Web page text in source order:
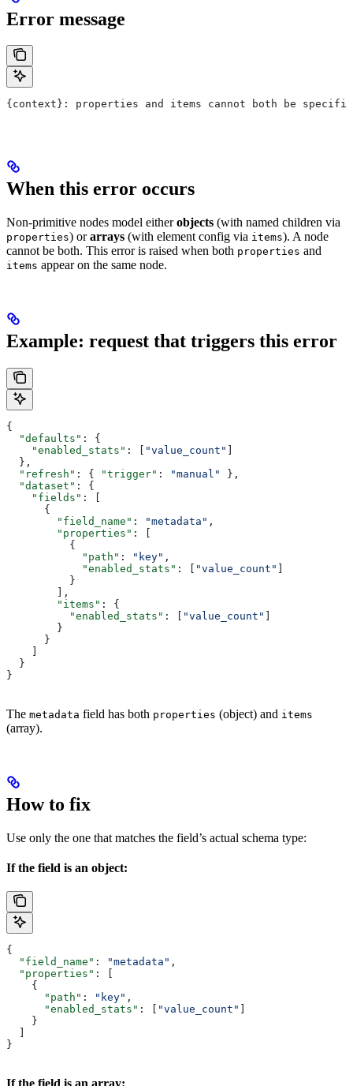
Error message
{context}: properties and items cannot both be
When this error occurs
Non-primitive nodes model eitherobjects (with named children via
properties) orarrays (with element config via items). A node
cannot be both. This error is raised when both properties and
items appear on the same node.
Example: request that triggers this error
{
  "defaults"
: {
    "enabled_stats"
: [ "value_count"
  },
  "refresh"
: { "trigger" : "manual"
},
  "dataset"
: {
    "fields"
: [
      {
        "field_name"
: "metadata" ,
        "properties"
: [
          {
            "path"
: "key" ,
            "enabled_stats"
: [ "value_count"
          }
        ],
        "items"
: {
          "enabled_stats"
: [ "value_count"
        }
      }
  }
}
The metadata field has both properties (object) and items
(array).
How to fix
Use only the one that matches the field’s actual schema type:
If the field is an object:
{
  "field_name"
: "metadata" ,
  "properties"
: [
    {
      "path"
: "key" ,
      "enabled_stats"
: [ "value_count"
    }
}